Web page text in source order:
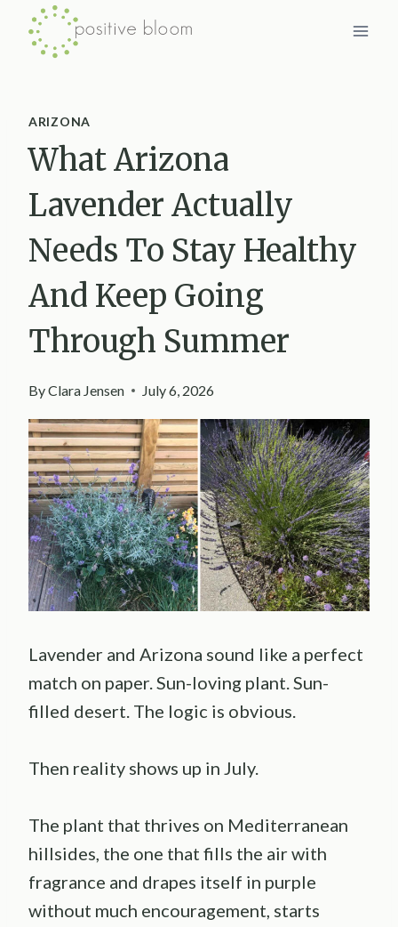
Skip
ARIZONA
What Arizona
Lavender Actually
Needs To Stay Healthy
And Keep Going
Through Summer
ByClara Jensen July 6, 2026
Lavender and Arizona sound like a perfect
match on paper. Sun-loving plant. Sun-
filled desert. The logic is obvious.
Then reality shows up in July.
The plant that thrives on Mediterranean
hillsides, the one that fills the air with
fragrance and drapes itself in purple
without much encouragement, starts